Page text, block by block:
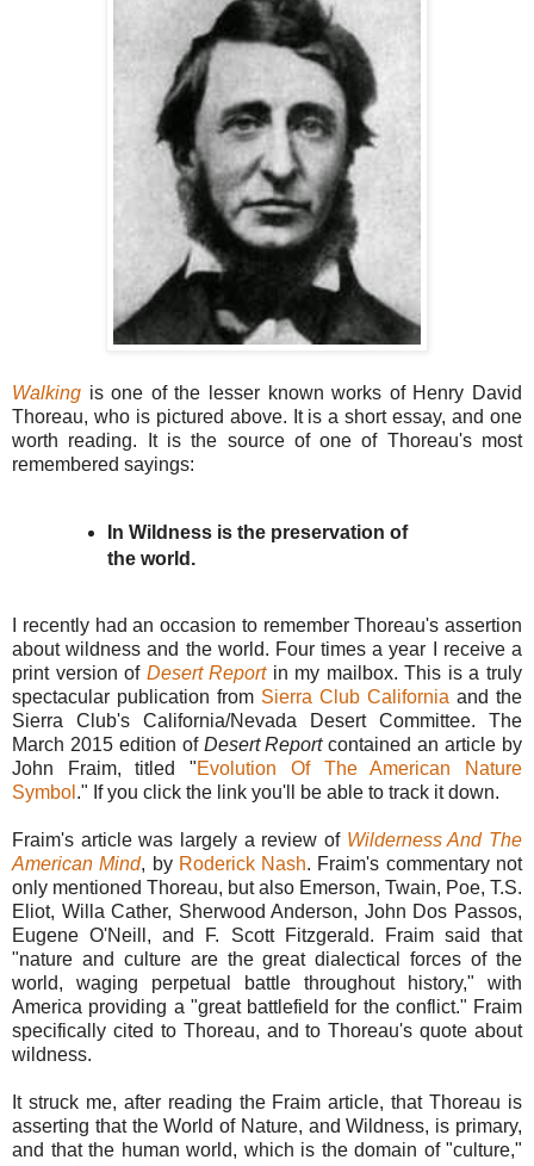
Walking is one of the lesser known works of Henry David
Thoreau, who is pictured above. It is a short essay, and one
worth reading. It is the source of one of Thoreau's most
remembered sayings:
In Wildness is the preservation of
the world.
I recently had an occasion to remember Thoreau's assertion
about wildness and the world. Four times a year I receive a
print version of Desert Reportin my mailbox. This is a truly
spectacular publication from Sierra Club California and the
Sierra Club's California/Nevada Desert Committee. The
March 2015 edition of Desert Reportcontained an article by
John Fraim, titled "Evolution Of The American Nature
Symbol ." If you click the link you'll be able to track it down.
Fraim's article was largely a review of Wilderness And The
American Mind, by Roderick Nash. Fraim's commentary not
only mentioned Thoreau, but also Emerson, Twain, Poe, T.S.
Eliot, Willa Cather, Sherwood Anderson, John Dos Passos,
Eugene O'Neill, and F. Scott Fitzgerald. Fraim said that
"nature and culture are the great dialectical forces of the
world, waging perpetual battle throughout history," with
America providing a "great battlefield for the conflict." Fraim
specifically cited to Thoreau, and to Thoreau's quote about
wildness.
It struck me, after reading the Fraim article, that Thoreau is
asserting that the World of Nature, and Wildness, is primary,
and that the human world, which is the domain of "culture,"